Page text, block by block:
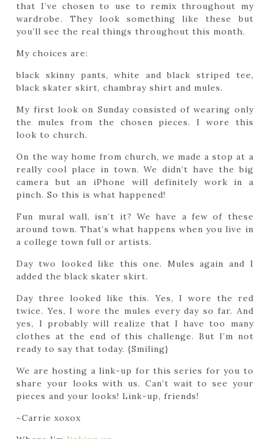
that I’ve chosen to use to remix throughout my
wardrobe. They look something like these but
you’ll see the real things throughout this month.
My choices are:
black skinny pants, white and black striped tee,
black skater skirt, chambray shirt and mules.
My first look on Sunday consisted of wearing only
the mules from the chosen pieces. I wore this
look to church.
On the way home from church, we made a stop at a
really cool place in town. We didn’t have the big
camera but an iPhone will definitely work in a
pinch. So this is what happened!
Fun mural wall, isn’t it? We have a few of these
around town. That’s what happens when you live in
a college town full or artists.
Day two looked like this one. Mules again and I
added the black skater skirt.
Day three looked like this. Yes, I wore the red
twice. Yes, I wore the mules every day so far. And
yes, I probably will realize that I have too many
clothes at the end of this challenge. But I’m not
ready to say that today. {Smiling}
We are hosting a link-up for this series for you to
share your looks with us. Can’t wait to see your
pieces and your looks! Link-up, friends!
~Carrie xoxox